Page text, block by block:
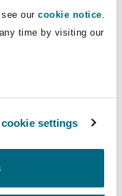
our cookie notice.
time by visiting our
settings
at
to